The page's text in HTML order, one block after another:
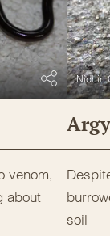
venom,
about
Nidhin
soil